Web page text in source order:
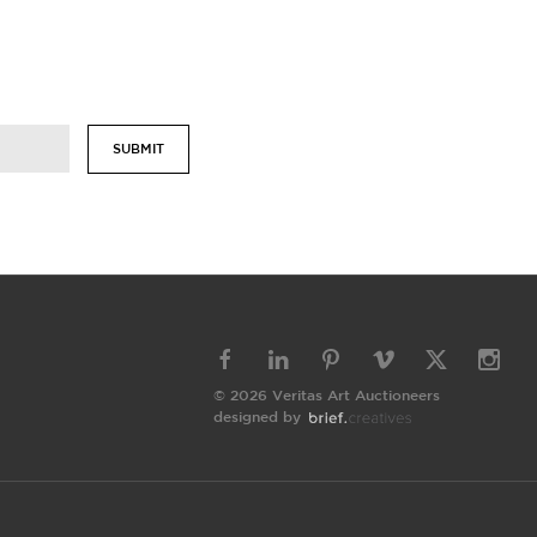
SUBMIT
© 2026 Veritas Art Auctioneers
designed by